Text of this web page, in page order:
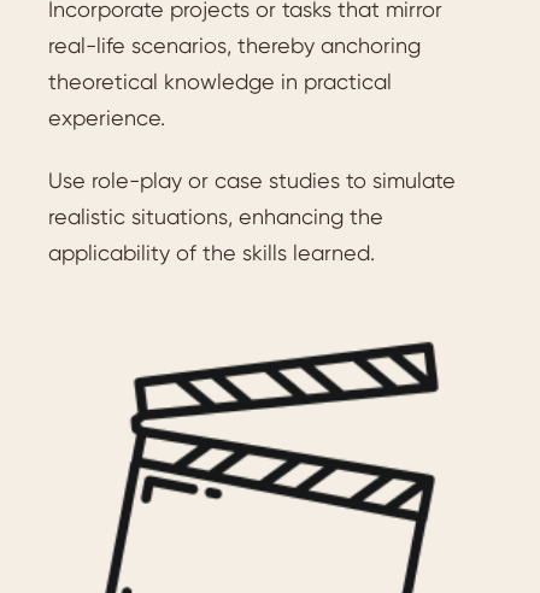
Incorporate projects or tasks that mirror
real-life scenarios, thereby anchoring
theoretical knowledge in practical
experience.
Use role-play or case studies to simulate
realistic situations, enhancing the
applicability of the skills learned.